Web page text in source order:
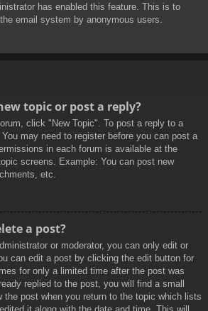
has enabled this feature. This is to
email system by anonymous users.
topic or post a reply?
click "New Topic". To post a reply to a
may need to register before you can post a
in each forum is available at the
screens. Example: You can post new
etc.
a post?
or moderator, you can only edit or
can edit a post by clicking the edit button for
for only a limited time after the post was
replied to the post, you will find a small
the post when you return to the topic which lists